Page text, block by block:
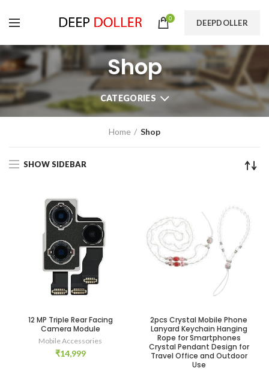
0 DEEPDOLLER
Shop
CATEGORIES
Home Shop
SHOW SIDEBAR
12 MP Triple Rear Facing
Camera Module
Mobile Accessories
₹14,999
2pcs Crystal Mobile Phone
Lanyard Keychain Hanging
Rope for Smartphones
Crystal Pendant Design for
Travel Office and Outdoor
Use